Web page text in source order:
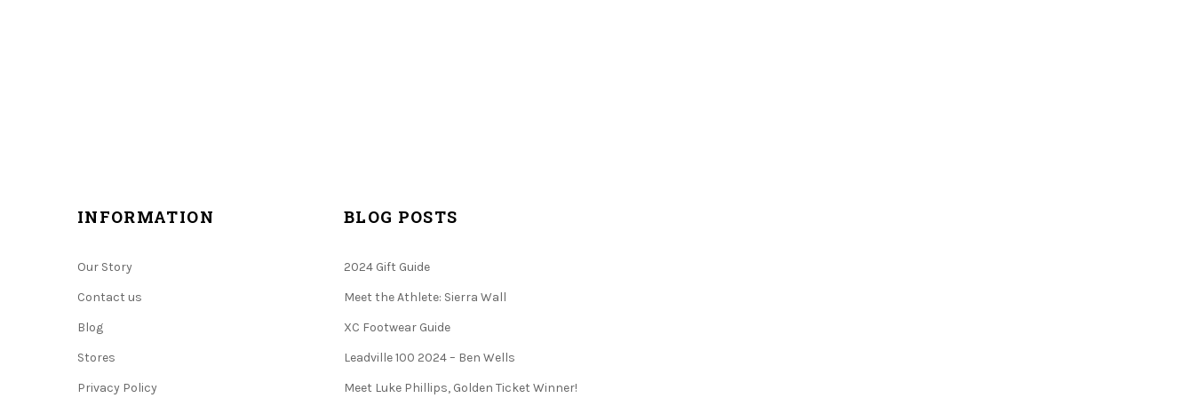
INFORMATION
Our Story
Contact us
Blog
Stores
Privacy Policy
BLOG POSTS
2024 Gift Guide
Meet the Athlete: Sierra Wall
XC Footwear Guide
Leadville 100 2024 – Ben Wells
Meet Luke Phillips, Golden Ticket Winner!